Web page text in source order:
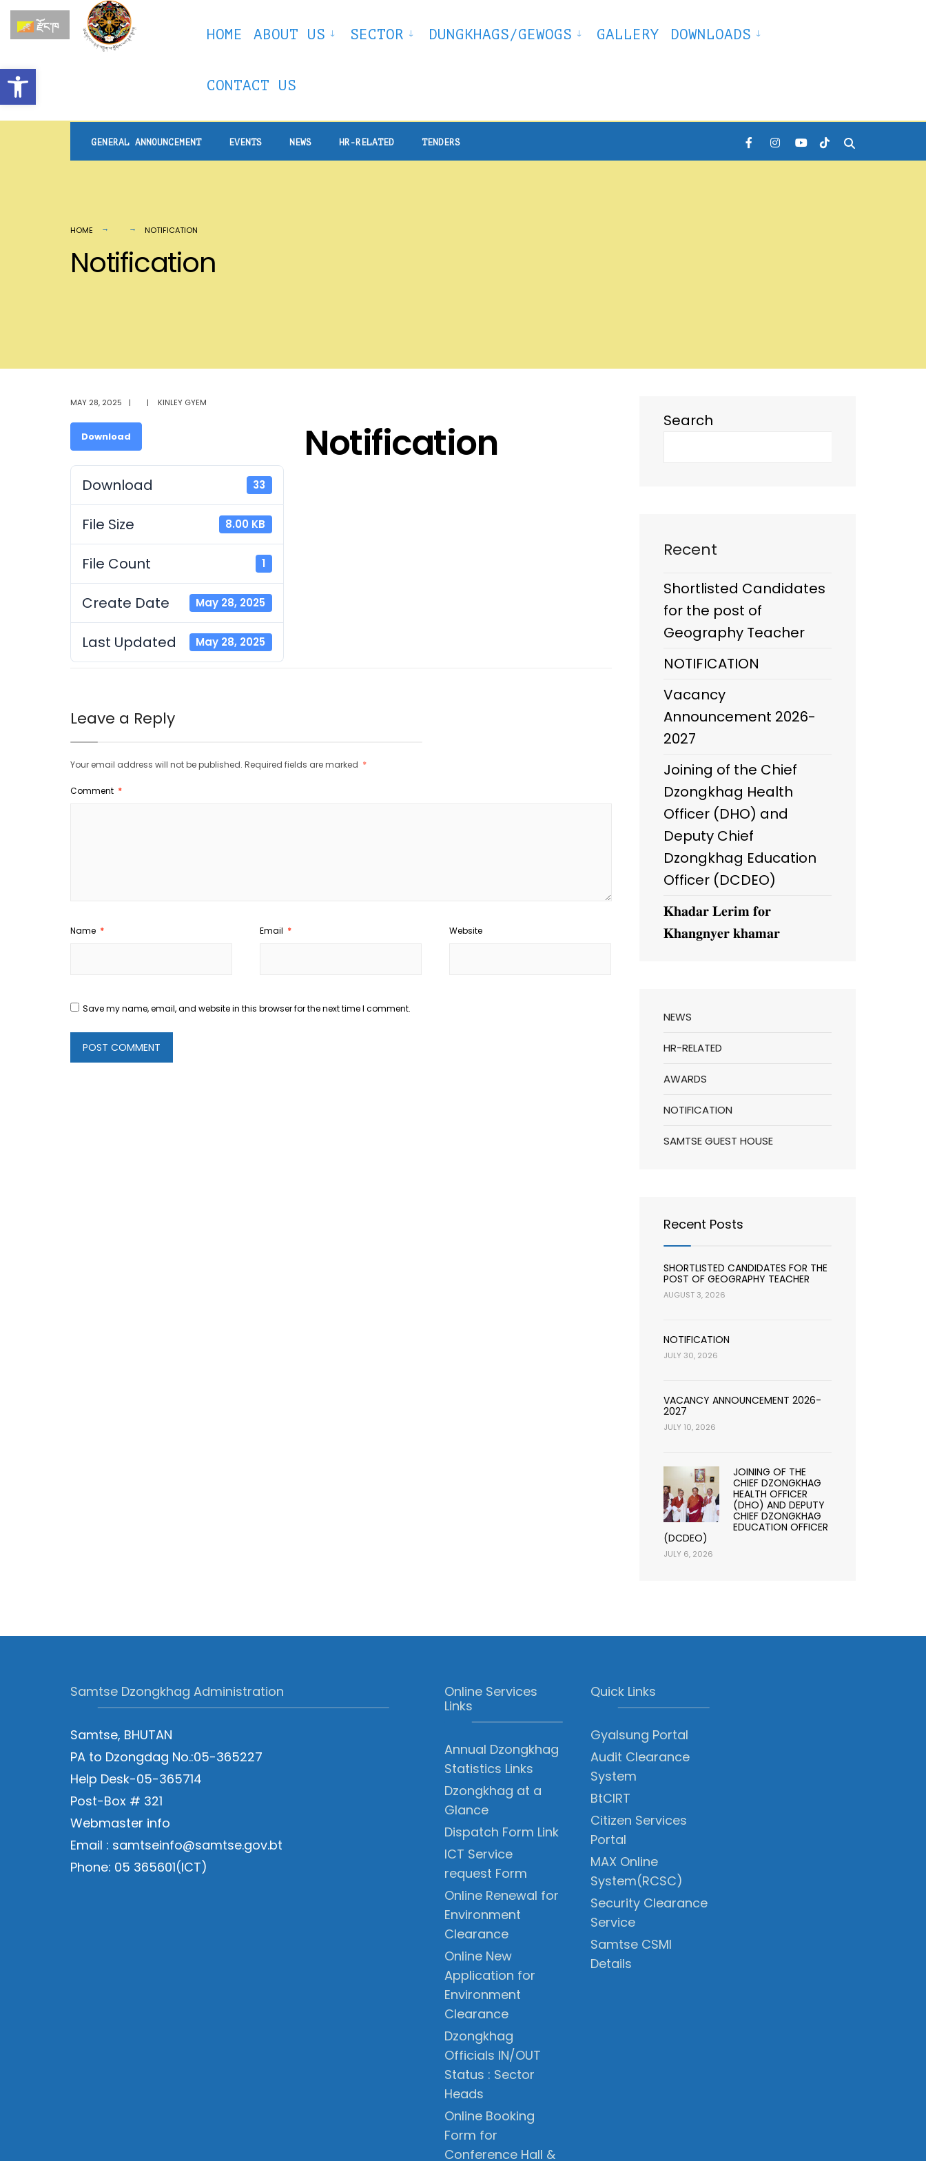
Open toolbar
Skip
to
HOME ABOUT US SECTOR DUNGKHAGS/GEWOGS GALLERY DOWNLOADS
CONTACT US
GENERAL ANNOUNCEMENT EVENTS NEWS HR-RELATED TENDERS
HOME NOTIFICATION
Notification
MAY 28, 2025 | | KINLEY GYEM
Download
Download 33
File Size 8.00 KB
File Count 1
Create Date May 28, 2025
Last Updated May 28, 2025
Notification
Leave a Reply
Your email address will not be published. Required fields are marked *
Comment *
Name * Email * Website
Save my name, email, and website in this browser for the next time I comment.
Search
Recent
Shortlisted Candidates
for the post of
Geography Teacher
NOTIFICATION
Vacancy
Announcement 2026-
2027
Joining of the Chief
Dzongkhag Health
Officer (DHO) and
Deputy Chief
Dzongkhag Education
Officer (DCDEO)
𝐊𝐡𝐚𝐝𝐚𝐫 𝐋𝐞𝐫𝐢𝐦 𝐟𝐨𝐫
𝐊𝐡𝐚𝐧𝐠𝐧𝐲𝐞𝐫 𝐤𝐡𝐚𝐦𝐚𝐫
NEWS
HR-RELATED
AWARDS
NOTIFICATION
SAMTSE GUEST HOUSE
Recent Posts
SHORTLISTED CANDIDATES FOR THE
POST OF GEOGRAPHY TEACHER
AUGUST 3, 2026
NOTIFICATION
JULY 30, 2026
VACANCY ANNOUNCEMENT 2026-
2027
JULY 10, 2026
JOINING OF THE
CHIEF DZONGKHAG
HEALTH OFFICER
(DHO) AND DEPUTY
CHIEF DZONGKHAG
EDUCATION OFFICER
(DCDEO)
JULY 6, 2026
Samtse Dzongkhag Administration
Samtse, BHUTAN
PA to Dzongdag No.:05-365227
Help Desk-05-365714
Post-Box # 321
Webmaster info
Email : samtseinfo@samtse.gov.bt
Phone: 05 365601(ICT)
Online Services
Links
Annual Dzongkhag
Statistics Links
Dzongkhag at a
Glance
Dispatch Form Link
ICT Service
request Form
Online Renewal for
Environment
Clearance
Online New
Application for
Environment
Clearance
Dzongkhag
Officials IN/OUT
Status : Sector
Heads
Online Booking
Form for
Conference Hall &
Quick Links
Gyalsung Portal
Audit Clearance
System
BtCIRT
Citizen Services
Portal
MAX Online
System(RCSC)
Security Clearance
Service
Samtse CSMI
Details
རྫོང་ཁ